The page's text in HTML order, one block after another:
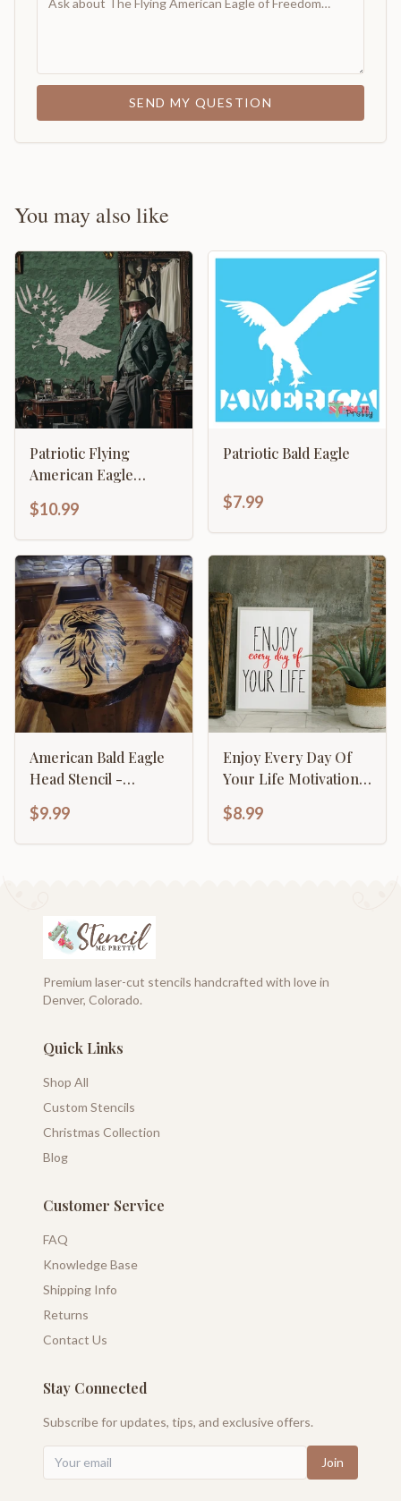
SEND MY QUESTION
You may also like
Patriotic Flying
American Eagle
$10.99
Patriotic Bald Eagle
$7.99
American Bald Eagle
Head Stencil -
Design
$9.99
Enjoy Every Day Of
Your Life Motivational
Calligraphy
$8.99
Premium laser-cut stencils handcrafted with love in
Denver, Colorado.
Quick Links
Shop All
Custom Stencils
Christmas Collection
Blog
Customer Service
FAQ
Knowledge Base
Shipping Info
Returns
Contact Us
Stay Connected
Subscribe for updates, tips, and exclusive offers.
Join